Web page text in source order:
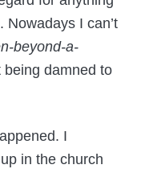
I can’t
beyond-a-
damned to
I
in the church